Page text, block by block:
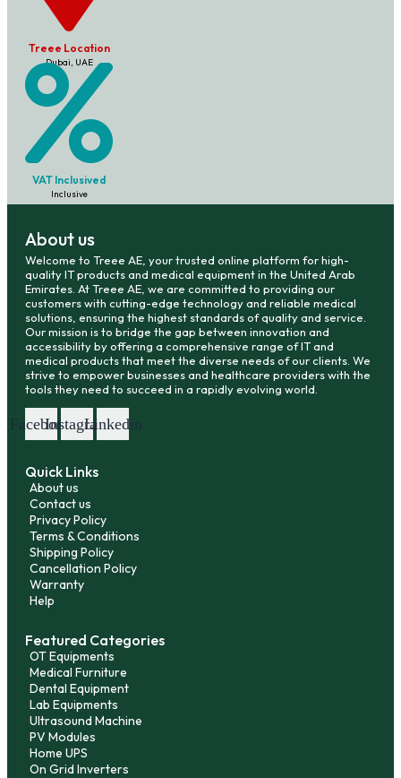
Treee Location
Dubai, UAE
VAT Inclusived
Inclusive
About us
Welcome to Treee AE, your trusted online platform for high-
quality IT products and medical equipment in the United Arab
Emirates. At Treee AE, we are committed to providing our
customers with cutting-edge technology and reliable medical
solutions, ensuring the highest standards of quality and service.
Our mission is to bridge the gap between innovation and
accessibility by offering a comprehensive range of IT and
medical products that meet the diverse needs of our clients. We
strive to empower businesses and healthcare providers with the
tools they need to succeed in a rapidly evolving world.
FacebookInstagramLinkedin
Quick Links
About us
Contact us
Privacy Policy
Terms & Conditions
Shipping Policy
Cancellation Policy
Warranty
Help
Featured Categories
OT Equipments
Medical Furniture
Dental Equipment
Lab Equipments
Ultrasound Machine
PV Modules
Home UPS
On Grid Inverters